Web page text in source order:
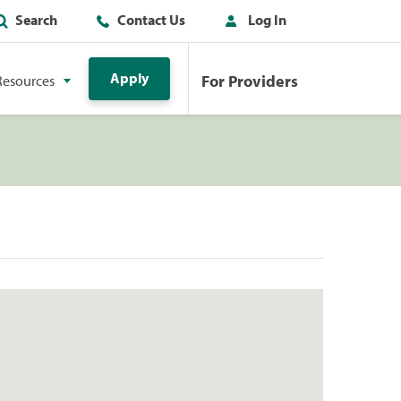
Search Contact Us Log In
Apply For Providers